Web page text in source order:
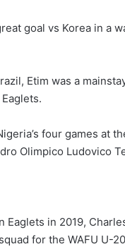
goal vs Korea in a
Etim was a
four games at
Olimpico Ludovico
in 2019,
for the WAFU U-